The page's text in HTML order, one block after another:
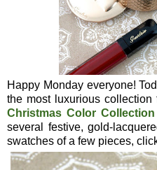
Happy Monday everyone!
the most luxurious
Christmas Color Collection
several festive, gold-
swatches of a few pieces,